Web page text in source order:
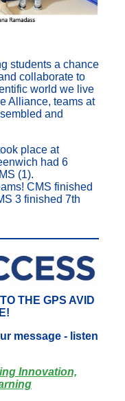
students a chance
collaborate to
world we live
Alliance, teams at
and
place at
had 6
(1).
CMS finished
3 finished 7th
THE GPS AVID
message - listen
Innovation,